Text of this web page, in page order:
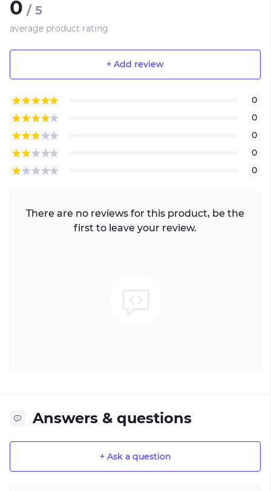
0 / 5
average product rating
+ Add review
0
0
0
0
0
There are no reviews for this product, be the
first to leave your review.
Answers & questions
+ Ask a question